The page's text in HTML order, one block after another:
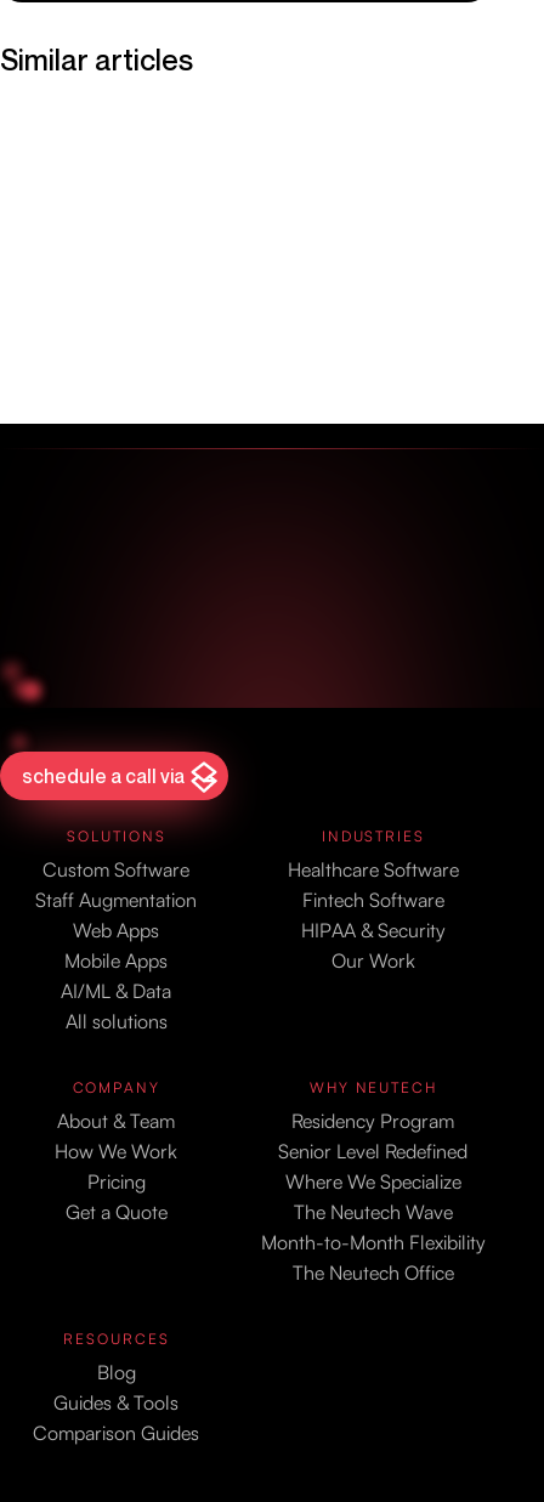
Similar articles
schedule a call via
SOLUTIONS
Custom Software
Staff Augmentation
Web Apps
Mobile Apps
AI/ML & Data
All solutions
INDUSTRIES
Healthcare Software
Fintech Software
HIPAA & Security
Our Work
COMPANY
About & Team
How We Work
Pricing
Get a Quote
WHY NEUTECH
Residency Program
Senior Level Redefined
Where We Specialize
The Neutech Wave
Month-to-Month Flexibility
The Neutech Office
RESOURCES
Blog
Guides & Tools
Comparison Guides